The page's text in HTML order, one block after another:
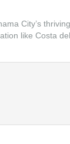
City’s
like Costa